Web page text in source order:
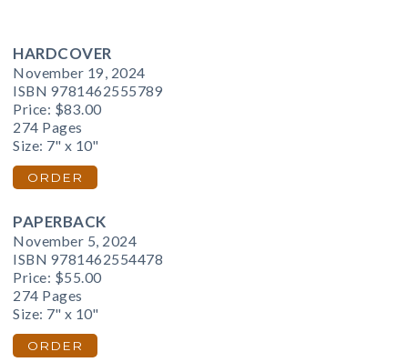
HARDCOVER
November 19, 2024
ISBN 9781462555789
Price: $83.00
274 Pages
Size: 7" x 10"
ORDER
PAPERBACK
November 5, 2024
ISBN 9781462554478
Price: $55.00
274 Pages
Size: 7" x 10"
ORDER